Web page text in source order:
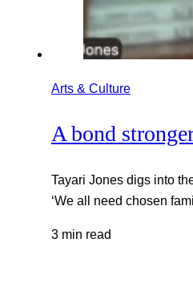
Arts & Culture
A bond
Tayari Jones digs into
‘We all need chosen
3 min read